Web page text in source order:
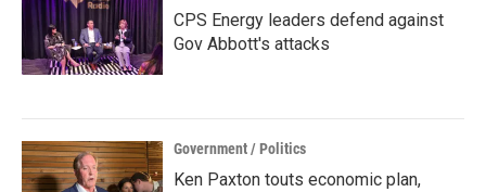
CPS Energy leaders defend against
Gov Abbott's attacks
Government / Politics
Ken Paxton touts economic plan,